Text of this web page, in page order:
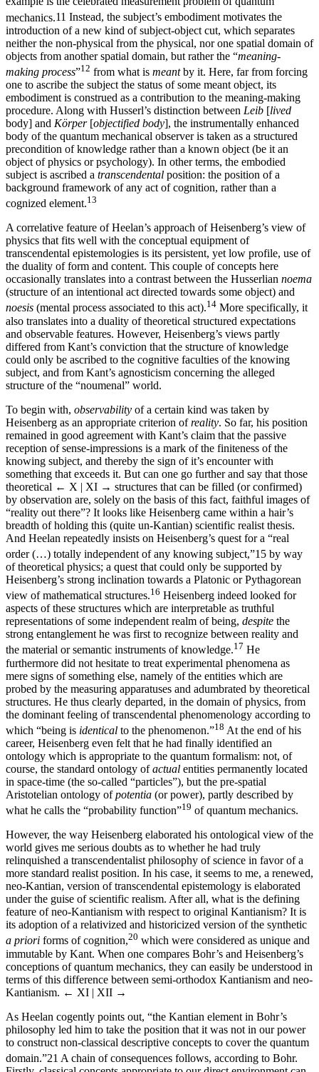
mechanics.11 Instead, the subject’s embodiment motivates the
introduction of a new kind of subject-object cut, which separates
neither the non-physical from the physical, nor one spatial domain of
objects from another spatial domain, but rather the “meaning-
making process”12 from what is meantby it. Here, far from forcing
one to ascribe the subject the status of some meant object, its
embodiment is construed as a contribution to the meaning-making
procedure. Along with Husserl’s distinction between Leib [lived
body] and Körper[objectified body], the instrumentally enhanced
body of the quantum mechanical observer is taken as a structured
precondition of knowledge rather than a known object (be it an
object of physics or psychology). In other terms, the embodied
subject is ascribed a transcendental position: the position of a
background framework of any act of cognition, rather than a
cognized element.13
A correlative feature of Heelan’s approach of Heisenberg’s view of
physics that fits well with the conceptual equipment of
transcendental epistemologies is its persistent, yet low profile, use of
the duality of form and content. This couple of concepts here
occasionally translates into a contrast between the Husserlian noema
(structure of an intentional act directed towards some object) and
noesis (mental process associated to this act).14 More specifically, it
also translates into a duality of theoretical structured expectations
and observable features. However, Heisenberg’s views partly
differed from Kant’s conviction that the structure of knowledge
could only be ascribed to the cognitive faculties of the knowing
subject, and from Kant’s agnosticism concerning the alleged
structure of the “noumenal” world.
To begin with, observability of a certain kind was taken by
Heisenberg as an appropriate criterion ofreality. So far, his position
remained in good agreement with Kant’s claim that the passive
reception of sense-impressions is a mark of the finiteness of the
knowing subject, and thereby the sign of it’s encounter with
something that exceeds it. But can one go further and say that those
theoretical ← X | XI → structures that can be filled (or confirmed)
by observation are, solely on the basis of this fact, faithful images of
“reality out there”? It looks like Heisenberg came within a hair’s
breadth of holding this (quite un-Kantian) scientific realist thesis.
And Heelan repeatedly insists on Heisenberg’s quest for a “real
order (…) totally independent of any knowing subject,”15 by way
of theoretical physics; a quest that could only be supported by
Heisenberg’s strong inclination towards a Platonic or Pythagorean
view of mathematical structures.16 Heisenberg indeed looked for
aspects of these structures which are interpretable as truthful
representations of some independent realm of being, despite the
strong entanglement he was first to recognize between reality and
the material or semantic instruments of knowledge.17 He
furthermore did not hesitate to treat experimental phenomena as
mere signs of something else, namely of the entities which are
probed by the measuring apparatuses and adumbrated by theoretical
structures. He thus clearly departed, in the domain of physics, from
the dominant feeling of transcendental phenomenology according to
which “being is identical to the phenomenon.”18 At the end of his
career, Heisenberg even felt that he had finally identified an
ontology which is appropriate to the quantum formalism: not, of
course, the standard ontology ofactual entities permanently located
in space-time (the so-called “particles”), but the pre-spatial
Aristotelian ontology ofpotentia (or power), partly described by
what he calls the “probability function”19 of quantum mechanics.
However, the way Heisenberg elaborated his ontological view of the
world gives me serious doubts as to whether he had truly
relinquished a transcendentalist philosophy of science in favor of a
more standard realist position. In his case, it seems to me, a renewed,
neo-Kantian, version of transcendental epistemology is elaborated
under the guise of scientific realism. After all, what is the defining
feature of neo-Kantianism with respect to original Kantianism? It is
its adoption of a relativized and historicized version of the synthetic
a priori forms of cognition,20 which were considered as unique and
immutable by Kant. When one compares Bohr’s and Heisenberg’s
conceptions of quantum mechanics, they can easily be understood in
terms of this difference between semi-orthodox Kantianism and neo-
Kantianism. ← XI | XII →
As Heelan cogently points out, “the Kantian element in Bohr’s
philosophy led him to take the position that it was not in our power
to construct non-classical descriptive concepts to cover the quantum
domain.”21 A chain of consequences follows, according to Bohr.